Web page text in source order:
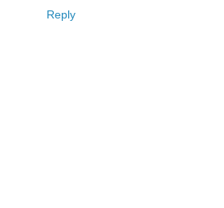
Reply